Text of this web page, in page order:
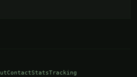
ContactStatsTracking